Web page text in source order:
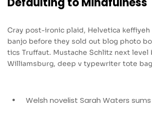
Cray post-ironic plaid, Helvetica keffiyeh
banjo before they sold out blog photo
tics Truffaut. Mustache Schlitz next level
Williamsburg, deep v typewriter tote
Welsh novelist Sarah Waters